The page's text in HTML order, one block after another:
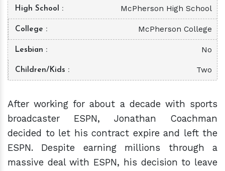
High School McPherson High School
College McPherson College
Lesbian No
Children/Kids Two
After working for about a decade with sports
broadcaster ESPN, Jonathan Coachman
decided to let his contract expire and left the
ESPN. Despite earning millions through a
massive deal with ESPN, his decision to leave